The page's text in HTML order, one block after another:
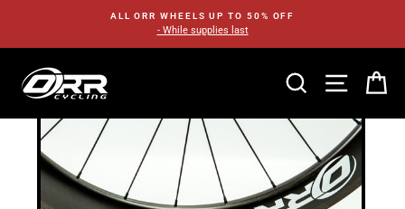
content
ALL ORR WHEELS UP TO 50% OFF
- While supplies last
SEARCHSITE